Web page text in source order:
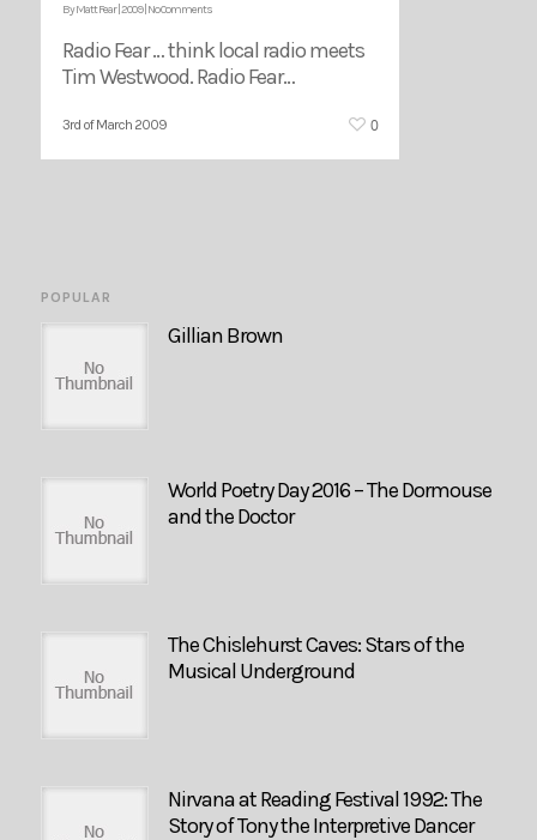
ByMatt Fear| 2009| No Comments
Radio Fear … think local radio meets
Tim Westwood. Radio Fear…
3rd of March 2009 0
POPULAR
Gillian Brown
World Poetry Day 2016 – The Dormouse
and the Doctor
The Chislehurst Caves: Stars of the
Musical Underground
Nirvana at Reading Festival 1992: The
Story of Tony the Interpretive Dancer